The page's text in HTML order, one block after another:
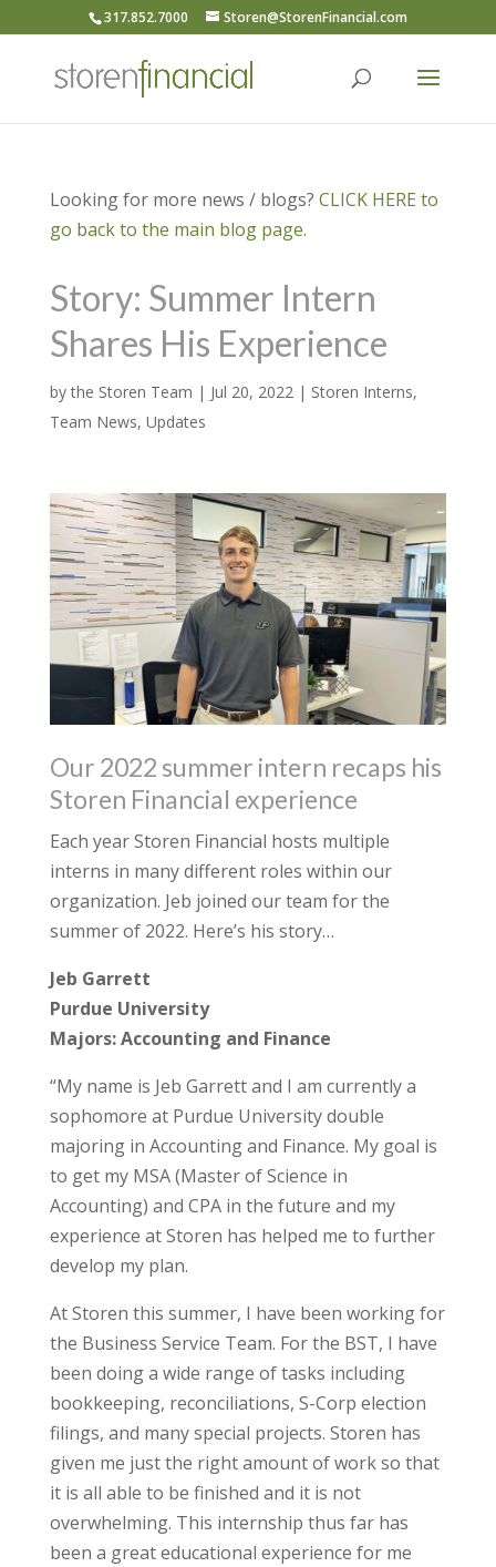
317.852.7000 Storen@StorenFinancial.com
Looking for more news / blogs? CLICK HERE to
go back to the main blog page.
Story: Summer Intern
Shares His Experience
bythe Storen Team | Jul 20, 2022| Storen Interns,
Team News, Updates
Our 2022 summer intern recaps his
Storen Financial experience
Each year Storen Financial hosts multiple
interns in many different roles within our
organization. Jeb joined our team for the
summer of 2022. Here’s his story…
Jeb Garrett
Purdue University
Majors: Accounting and Finance
“My name is Jeb Garrett and I am currently a
sophomore at Purdue University double
majoring in Accounting and Finance. My goal is
to get my MSA (Master of Science in
Accounting) and CPA in the future and my
experience at Storen has helped me to further
develop my plan.
At Storen this summer, I have been working for
the Business Service Team. For the BST, I have
been doing a wide range of tasks including
bookkeeping, reconciliations, S-Corp election
filings, and many special projects. Storen has
given me just the right amount of work so that
it is all able to be finished and it is not
overwhelming. This internship thus far has
been a great educational experience for me